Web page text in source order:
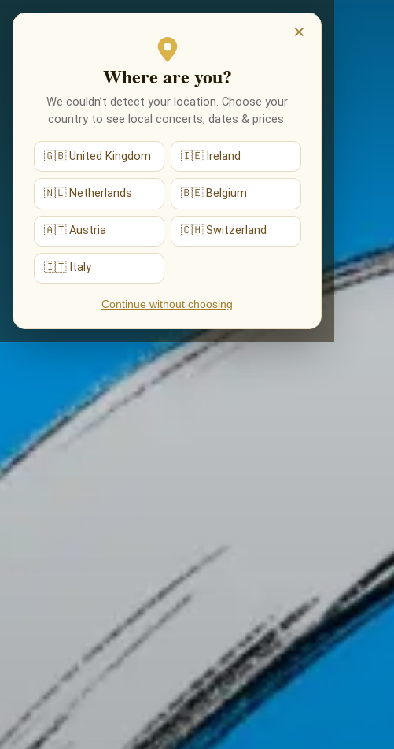
×
Where are you?
We couldn’t detect your location. Choose your
country to see local concerts, dates & prices.
🇬🇧 United Kingdom 🇮🇪 Ireland
🇳🇱 Netherlands 🇧🇪 Belgium
🇦🇹 Austria 🇨🇭 Switzerland
🇮🇹 Italy
Continue without choosing